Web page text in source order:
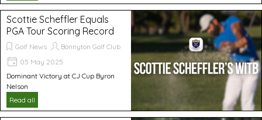
Scottie Scheffler Equals
PGA Tour Scoring Record
Golf News
Bonnyton Golf Club
05 May 2025
Dominant Victory at CJ Cup Byron
Nelson
Read all